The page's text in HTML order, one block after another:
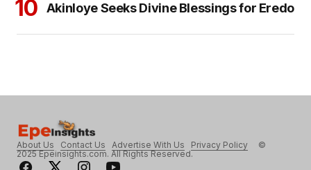
Akinloye Seeks Divine Blessings for Eredo
About Us Contact Us Advertise With Us Privacy Policy ©
2025 Epeinsights.com. All Rights Reserved.